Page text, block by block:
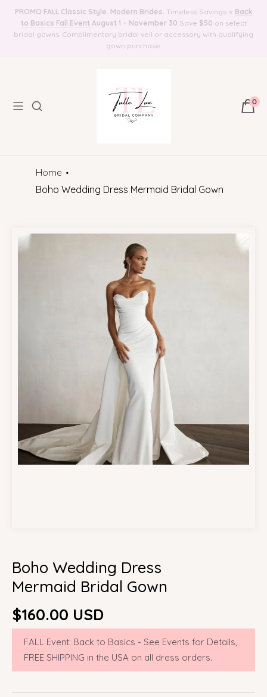
PROMO FALL Classic Style. Modern Brides.
Back
to Basics Fall Event August 1 – November 30 $50
FREE SHIPPING NATIONWIDE, Online Bridal Boutique | Selection
Delivered to Your Door
Find Your Bridal Style and Get 10%OFF! Plus Bonus Free Guides for
Brides! Plus Bonus Bridal Info Blog!
0
Home
Boho Wedding Dress Mermaid Bridal Gown
Boho Wedding Dress
Mermaid Bridal Gown
Regular
price
$160.00 USD
FALL Event: Back to Basics - See Events for Details,
FREE SHIPPING in the USA on all dress orders.